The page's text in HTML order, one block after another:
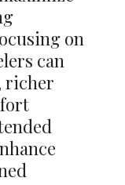
on
can
richer